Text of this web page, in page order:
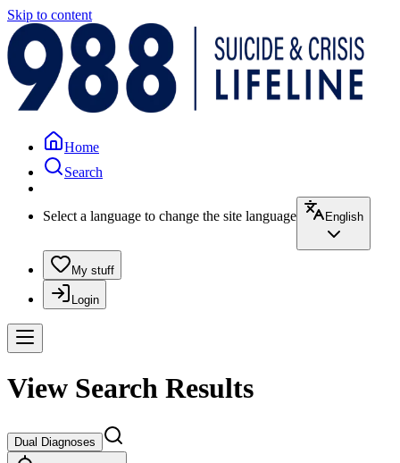
Skip to content
Home
Search
Select a language to change the site language English
My stuff
Login
View Search Results
Dual Diagnoses